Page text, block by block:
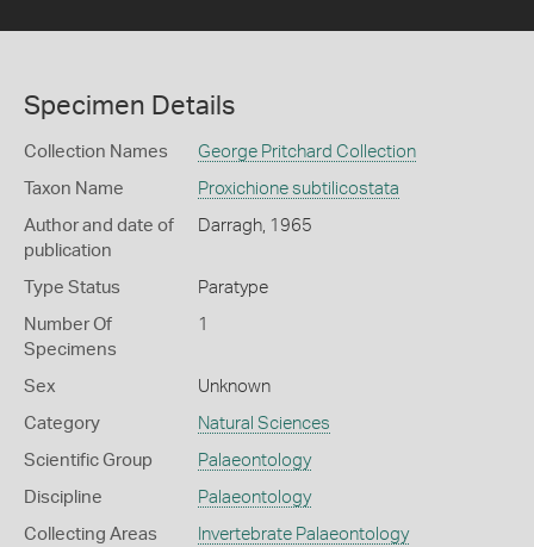
Specimen Details
Collection Names George Pritchard Collection
Taxon Name Proxichione subtilicostata
Author and date of
publication
Darragh, 1965
Type Status Paratype
Number Of
Specimens
1
Sex Unknown
Category Natural Sciences
Scientific Group Palaeontology
Discipline Palaeontology
Collecting Areas Invertebrate Palaeontology